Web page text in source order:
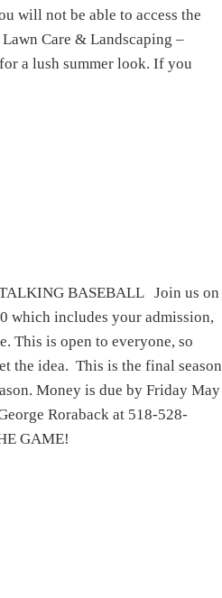
will not be able to access the
Care & Landscaping –
a lush summer look. If you
BASEBALL Join us on
which includes your admission,
This is open to everyone, so
the idea. This is the final season
Money is due by Friday May
Roraback at 518-528-
GAME!